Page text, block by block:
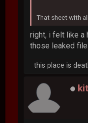
That sheet with
right, i felt like a
those leaked
this place is